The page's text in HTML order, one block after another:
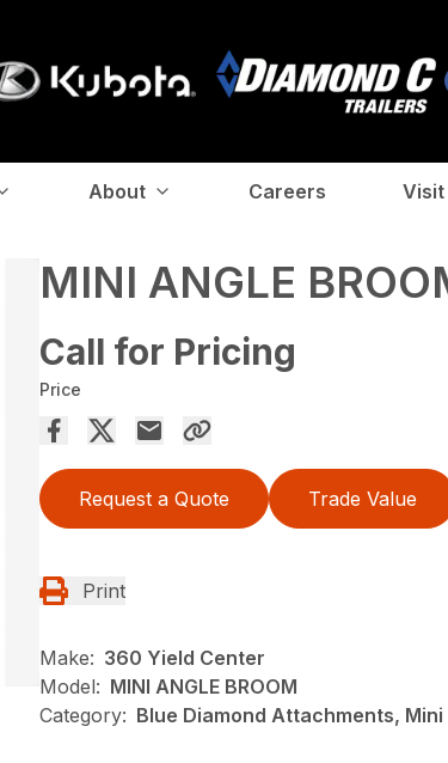
About Careers Visit
MINI ANGLE
Call for Pricing
Price
Request a Quote Trade Value
Print
Make: 360 Yield Center
Model: MINI ANGLE BROOM
Category: Blue Diamond Attachments,